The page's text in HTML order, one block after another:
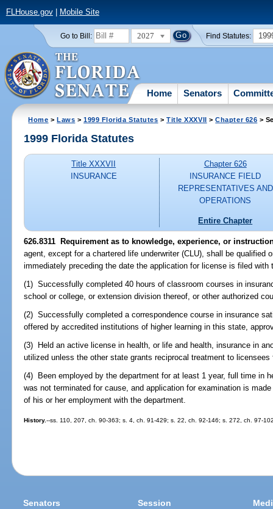
FLHouse.gov| Mobile Site
Go to Bill: 2027 Find Statutes:
Home Senators
Home >Laws >1999 Florida Statutes >Title XXXVII >Chapter 626 >
1999 Florida Statutes
Title XXXVII
INSURANCE
Chapter 626
INSURANCE FIELD
REPRESENTATIVES AND
OPERATIONS
Entire Chapter
626.8311 Requirement as to knowledge, experience, or
agent, except for a chartered life underwriter (CLU), shall be qualified
immediately preceding the date the application for license is filed with
(1) Successfully completed 40 hours of classroom courses in
school or college, or extension division thereof, or other authorized
(2) Successfully completed a correspondence course in insurance
offered by accredited institutions of higher learning in this state,
(3) Held an active license in health, or life and health, insurance in
utilized unless the other state grants reciprocal treatment to
(4) Been employed by the department for at least 1 year, full time in
was not terminated for cause, and application for examination is
of his or her employment with the department.
History.--ss. 110, 207, ch. 90-363; s. 4, ch. 91-429; s. 22, ch. 92-146; s. 272, ch. 97-
Senators Session